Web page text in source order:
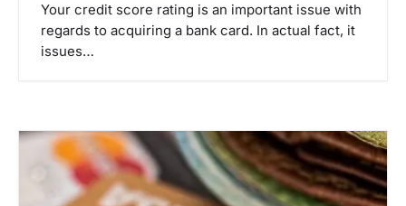
Your credit score rating is an important issue with
regards to acquiring a bank card. In actual fact, it
issues…